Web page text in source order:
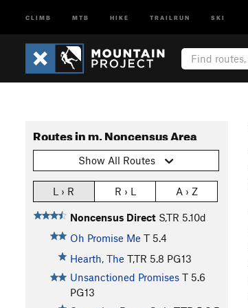
CLIMB MTB HIKE TRAILRUN SKI
Routes in m. Noncensus Area
Show All Routes
L › R R › L A › Z
Noncensus Direct S,TR 5.10d
Oh Promise Me T 5.4
Hearth, The T,TR 5.8 PG13
Unsanctioned Promises T 5.6
PG13